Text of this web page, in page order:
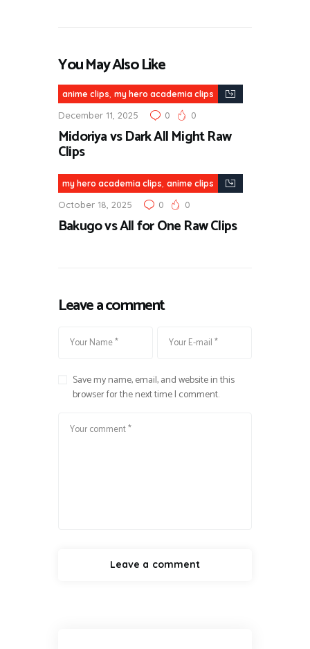
You May Also Like
anime clips, my hero academia clips
December 11, 2025 0 0
Midoriya vs Dark All Might Raw
Clips
my hero academia clips, anime clips
October 18, 2025 0 0
Bakugo vs All for One Raw Clips
Leave a comment
Save my name, email, and website in this
browser for the next time I comment.